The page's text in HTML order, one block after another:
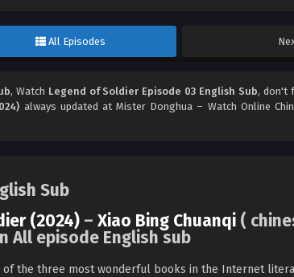
All Episodes
, Watch Legend of Soldier Episode 03 English Sub, don't
always updated at Mister Donghua – Watch Online
Sub
(2024) – Xiao Bing Chuanqi (
All episode English sub
of the three most wonderful books in the Internet